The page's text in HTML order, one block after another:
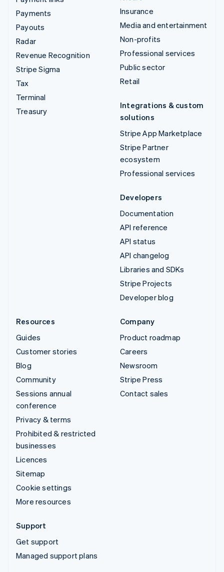
Payments
Payouts
Radar
Revenue Recognition
Stripe Sigma
Tax
Terminal
Treasury
Insurance
Media and entertainment
Non-profits
Professional services
Public sector
Retail
Integrations & custom
solutions
Stripe App Marketplace
Stripe Partner
ecosystem
Professional services
Developers
Documentation
API reference
API status
API changelog
Libraries and SDKs
Stripe Projects
Developer blog
Resources
Guides
Customer stories
Blog
Community
Sessions annual
conference
Privacy & terms
Prohibited & restricted
businesses
Licences
Sitemap
Cookie settings
More resources
Company
Product roadmap
Careers
Newsroom
Stripe Press
Contact sales
Support
Get support
Managed support plans